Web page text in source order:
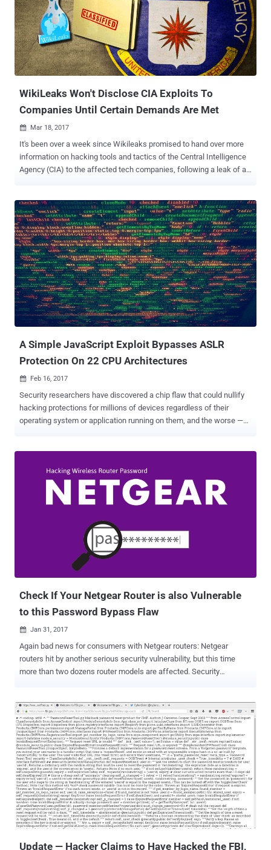
manufacturer Miele . The Miele Professional PG 8528 appliance,
which is used in medical establishments to clean and properly
disinfect laboratory and surgical instruments, is suffering from a
Web Server Directory Traversal vulnerability. Jens Regel of German
consultancy Schneider & Wulf has discovered the flaw ( CVE-2017-
7240 ) that allows an unauthenticated, remote attacker to access
WikiLeaks Won't Disclose CIA Exploits To
Companies Until Certain Demands Are Met
 Mar 18, 2017
It's been over a week since Wikileaks promised to hand over more
information on hacking tools and tactics of the Central Intelligence
Agency (CIA) to the affected tech companies, following a leak of a
some exclusive access to some of the technical details we have, so
that fixes can be pushed out," WikiLeaks' founder Julian Assange
said during a Facebook Live press conference last week. However,
it looks like the things aren't that easier for tech companies as they
look. After days of waiting, Assange made its first contact with
Apple, Microsoft, and Google this week and finally made his
intentions clear – no sharing of bugs and vulnerabilities the CIA is or
was allegedly taking advantage of until certain demands are met.
Multiple anonymous sources familiar with the matter told
Motherboard that Assange sent an email to Apple, ...
A Simple JavaScript Exploit Bypasses ASLR
Protection On 22 CPU Architectures
 Feb 16, 2017
Security researchers have discovered a chip flaw that could nullify
hacking protections for millions of devices regardless of their
operating system or application running on them, and the worse —
Address Space Layout Randomization (ASLR) protection. ASLR is a
crucial security defense deployed by all modern operating systems
from Windows and Linux to macOS, Android, and the BSDs. In
randomizes the location where programs run in a device's memory.
This, in turn, makes it difficult for attackers to execute malicious
payloads in specific spots in memory when exploiting buffer
overflows or similar bugs. In short, for attackers, it's like an attempt
to burglarize a house blindfolded. But now a group of researchers,
Check If Your Netgear Router is also Vulnerable
to this Password Bypass Flaw
 Jan 31, 2017
Again bad news for consumers with Netgear routers: Netgear
routers hit by another serious security vulnerability, but this time
more than two dozens router models are affected. Security
affects over one million Netgear customers. The new vulnerability,
discovered by Trustwave's SpiderLabs researcher Simon Kenin, can
allow remote hackers to obtain the admin password for the Netgear
router through a flaw in the password recovery process. Kenin
discovered the flaw ( CVE-2017-5521 ) when he was trying to
access the management page of his Netgear router but had
forgotten its password. Exploiting the Bug to Take Full Access on
Affected Routers So, the researcher started looking for ways to
hack his own router and found a couple of exploits from 2014 that
he leveraged to discover this flaw which allowed him to query
Update — Hacker Claims to Have Hacked the FBI,